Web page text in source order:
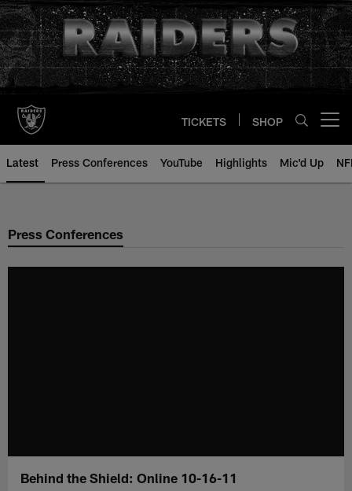
Skip
to
main
content
TICKETS SHOP
Latest Press Conferences YouTube Highlights Mic'd Up
Press Conferences
Behind the Shield: Online 10-16-11